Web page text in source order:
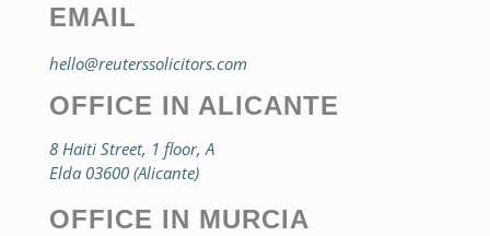
EMAIL
hello@reuterssolicitors.com
OFFICE IN ALICANTE
8 Haiti Street, 1 floor, A
Elda 03600 (Alicante)
OFFICE IN MURCIA